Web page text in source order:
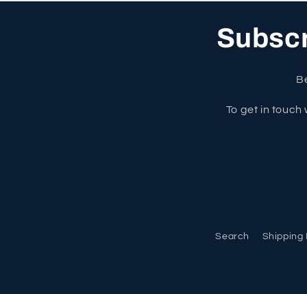
To get in
Search Shipping